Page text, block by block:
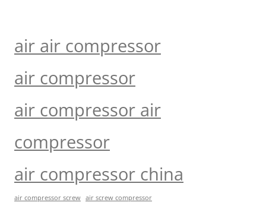
air air compressor
air compressor
air compressor air
compressor
air compressor china
air compressor screw air screw compressor